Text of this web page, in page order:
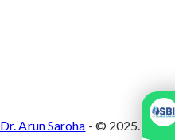
Dr. Arun Saroha - © 2025.